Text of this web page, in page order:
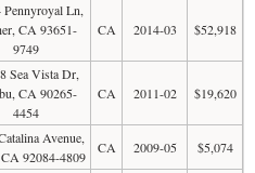
Pennyroyal Ln,
CA 93651-
9749
CA 2014-03 $52,918
Sea Vista Dr,
CA 90265-
4454
CA 2011-02 $19,620
Avenue,
92084-4809
CA 2009-05 $5,074